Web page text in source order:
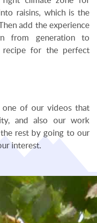
raisins, which is the
add the experience
from generation to
recipe for the perfect
one of our videos that
and also our work
the rest by going to our
interest.